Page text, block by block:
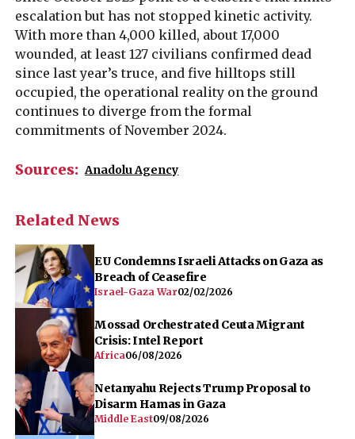
escalation but has not stopped kinetic activity.
With more than 4,000 killed, about 17,000
wounded, at least 127 civilians confirmed dead
since last year’s truce, and five hilltops still
occupied, the operational reality on the ground
continues to diverge from the formal
commitments of November 2024.
Sources: Anadolu Agency
Related News
EU Condemns Israeli Attacks on Gaza as
Breach of Ceasefire
Israel-Gaza War02/02/2026
Mossad Orchestrated Ceuta Migrant
Crisis: Intel Report
Africa06/08/2026
Netanyahu Rejects Trump Proposal to
Disarm Hamas in Gaza
Middle East09/08/2026